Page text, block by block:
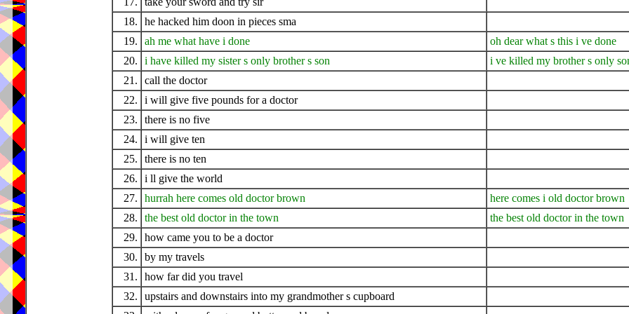
18.
he hacked him doon in pieces sma
19.
ah me what have i done
oh dear what s this i ve done
20.
i have killed my sister s only brother s son
i ve killed my brother s only
21.
call the doctor
22.
i will give five pounds for a doctor
23.
there is no five
24.
i will give ten
25.
there is no ten
26.
i ll give the world
27.
hurrah here comes old doctor brown
here comes i old doctor brown
28.
the best old doctor in the town
the best old doctor in the town
29.
how came you to be a doctor
30.
by my travels
31.
how far did you travel
32.
upstairs and downstairs into my grandmother s cupboard